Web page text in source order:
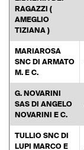
RAGAZZI (
AMEGLIO
TIZIANA )
MARIAROSA
SNC DI ARMATO
M. E C.
G. NOVARINI
SAS DI ANGELO
NOVARINI E C.
TULLIO SNC DI
LUPI MARCO E